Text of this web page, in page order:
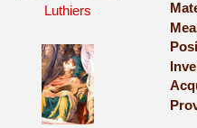
Luthiers